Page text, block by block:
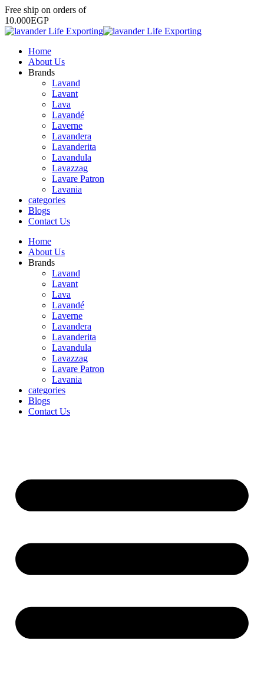
Free ship on orders of
10.000EGP
Home
About Us
Brands
Lavand
Lavant
Lava
Lavandé
Laverne
Lavandera
Lavanderita
Lavandula
Lavazzag
Lavare Patron
Lavania
categories
Blogs
Contact Us
Home
About Us
Brands
Lavand
Lavant
Lava
Lavandé
Laverne
Lavandera
Lavanderita
Lavandula
Lavazzag
Lavare Patron
Lavania
categories
Blogs
Contact Us